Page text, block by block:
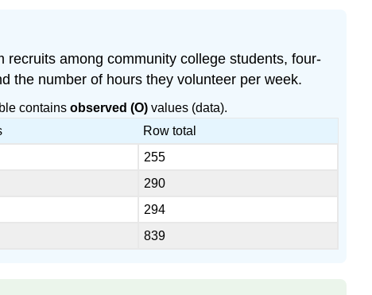
among community college students, four-
the number of hours they volunteer per week.
contains observed (O)values (data).
Row total
255
290
294
839